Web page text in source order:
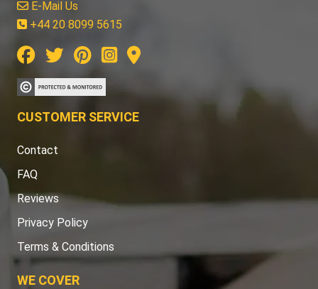
E-Mail Us
+44 20 8099 5615
CUSTOMER SERVICE
Contact
FAQ
Reviews
Privacy Policy
Terms & Conditions
WE COVER